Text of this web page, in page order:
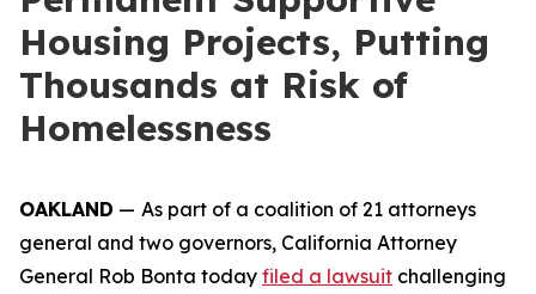
Housing Projects, Putting
Thousands at Risk of
Homelessness
OAKLAND — As part of a coalition of 21 attorneys
general and two governors, California Attorney
General Rob Bonta today filed a lawsuit challenging